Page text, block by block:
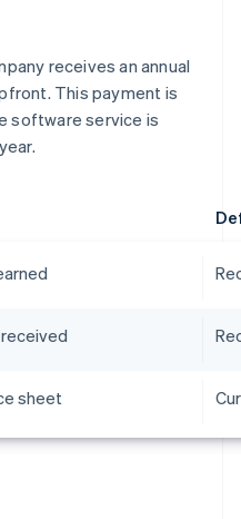
receives an annual
This payment is
software service is
sheet